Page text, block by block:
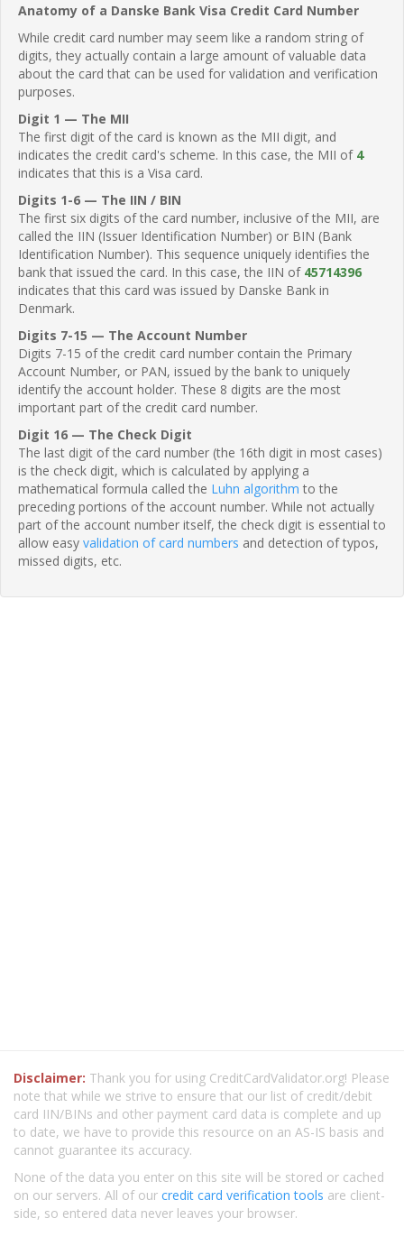
Anatomy of a Danske Bank Visa Credit Card Number
While credit card number may seem like a random string of
digits, they actually contain a large amount of valuable data
about the card that can be used for validation and verification
purposes.
Digit 1 — The MII
The first digit of the card is known as the MII digit, and
indicates the credit card's scheme. In this case, the MII of 4
indicates that this is a Visa card.
Digits 1-6 — The IIN / BIN
The first six digits of the card number, inclusive of the MII, are
called the IIN (Issuer Identification Number) or BIN (Bank
Identification Number). This sequence uniquely identifies the
bank that issued the card. In this case, the IIN of 45714396
indicates that this card was issued by Danske Bank in
Denmark.
Digits 7-15 — The Account Number
Digits 7-15 of the credit card number contain the Primary
Account Number, or PAN, issued by the bank to uniquely
identify the account holder. These 8 digits are the most
important part of the credit card number.
Digit 16 — The Check Digit
The last digit of the card number (the 16th digit in most cases)
is the check digit, which is calculated by applying a
mathematical formula called the Luhn algorithm to the
preceding portions of the account number. While not actually
part of the account number itself, the check digit is essential to
allow easy validation of card numbers and detection of typos,
missed digits, etc.
Disclaimer: Thank you for using CreditCardValidator.org! Please
note that while we strive to ensure that our list of credit/debit
card IIN/BINs and other payment card data is complete and up
to date, we have to provide this resource on an AS-IS basis and
cannot guarantee its accuracy.
None of the data you enter on this site will be stored or cached
on our servers. All of our credit card verification tools are client-
side, so entered data never leaves your browser.